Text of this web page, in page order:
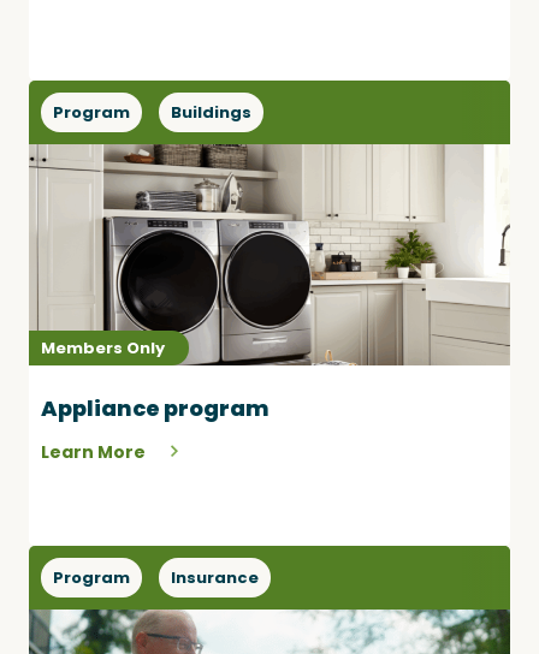
Program Buildings
Members Only
Appliance program
Learn More
Program Insurance